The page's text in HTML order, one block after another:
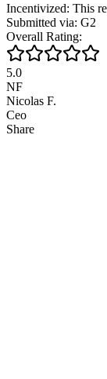
Incentivized: This
Submitted via: G2
Overall Rating:
5.0
NF
Nicolas F.
Ceo
Share